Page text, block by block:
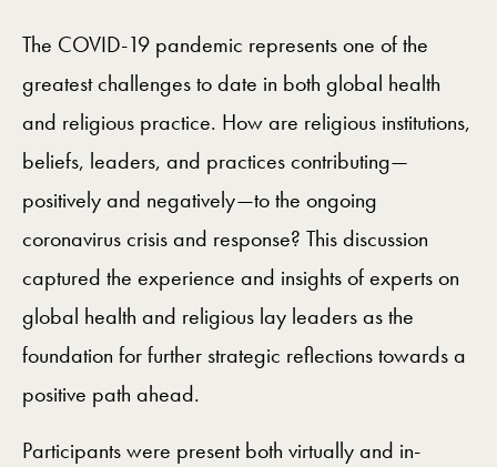
The COVID-19 pandemic represents one of the
greatest challenges to date in both global health
and religious practice. How are religious institutions,
beliefs, leaders, and practices contributing—
positively and negatively—to the ongoing
coronavirus crisis and response? This discussion
captured the experience and insights of experts on
global health and religious lay leaders as the
foundation for further strategic reflections towards a
positive path ahead.
Participants were present both virtually and in-